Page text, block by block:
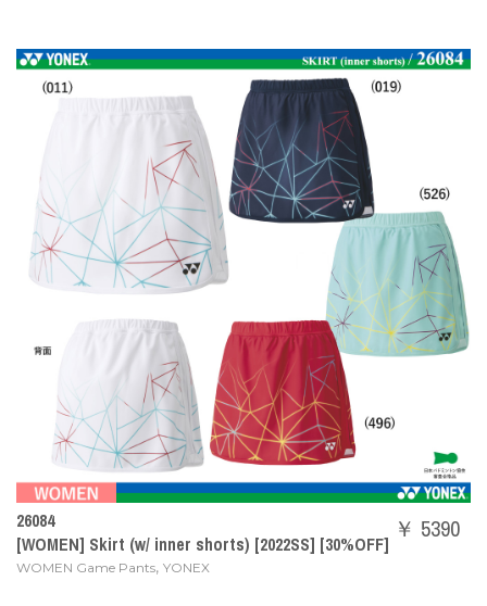
26084
[WOMEN] Skirt (w/ inner shorts) [2022SS] [30%OFF]
WOMEN Game Pants, YONEX
￥ 5390